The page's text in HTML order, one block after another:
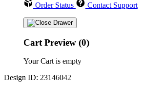
Order Status Contact Support
Cart Preview (0)
Your Cart is empty
Design ID: 23146042